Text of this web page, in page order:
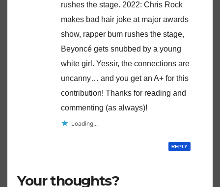
rushes the stage. 2022: Chris Rock
makes bad hair joke at major awards
show, rapper bum rushes the stage,
Beyoncé gets snubbed by a young
white girl. Yessir, the connections are
uncanny… and you get an A+ for this
contribution! Thanks for reading and
commenting (as always)!
Loading...
REPLY
Your thoughts?